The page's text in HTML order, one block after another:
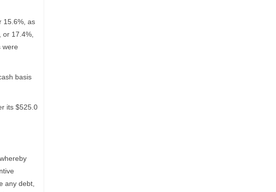
15.6%, as
17.4%,
were
basis
its $525.0
any debt,